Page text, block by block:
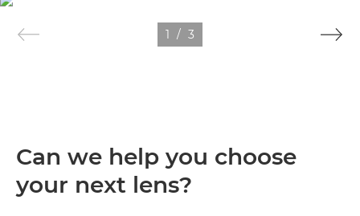
1 / 3
Can we help you choose
your next lens?